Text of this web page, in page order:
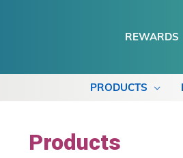
REWARDS
PRODUCTS
Products